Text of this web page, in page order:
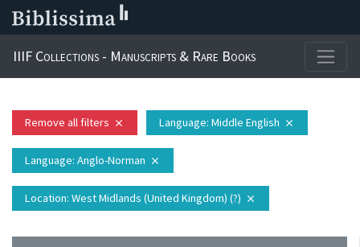
IIIF Collections - Manuscripts & Rare Books
Remove all filters close Language: Middle English close
Language: Anglo-Norman close
Location: West Midlands (United Kingdom) (?) close